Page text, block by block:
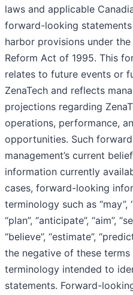
laws and applicable
forward-looking
harbor provisions under
Reform Act of 1995. This
relates to future events or
ZenaTech and reflects
projections regarding
operations, performance,
opportunities. Such
management’s current
information currently
cases, forward-looking
terminology such as “may”,
“plan”, “anticipate”, “aim”,
“believe”, “estimate”,
the negative of these
terminology intended to
statements. Forward-